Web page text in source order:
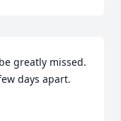
greatly missed.
days apart.